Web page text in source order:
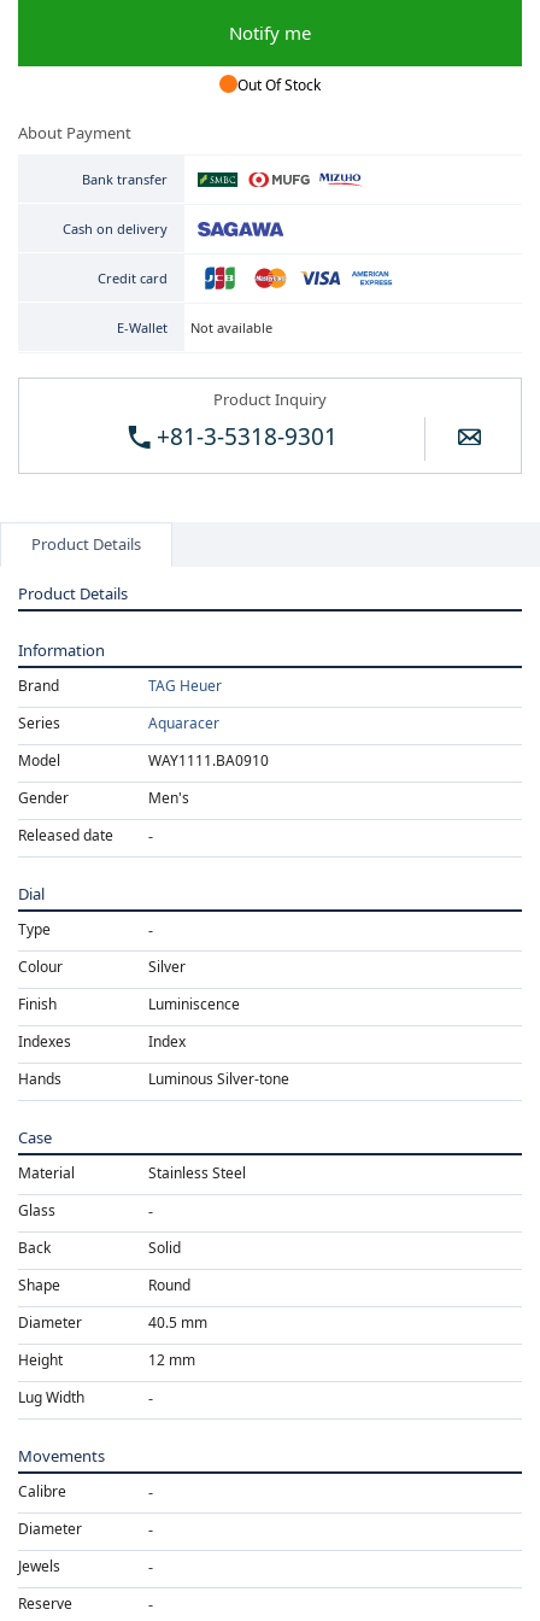
Notify me
Out Of Stock
About Payment
Bank transfer
Cash on delivery
Credit card
E-Wallet Not available
Product Inquiry
+81-3-5318-9301
Product Details
Product Details
Information
Brand
TAG Heuer
Series
Aquaracer
Model
WAY1111.BA0910
Gender
Men's
Released date
Dial
Type
Colour
Silver
Finish
Luminiscence
Indexes
Index
Hands
Luminous Silver-tone
Case
Material
Stainless Steel
Glass
Back
Solid
Shape
Round
Diameter
40.5 mm
Height
12 mm
Lug Width
Movements
Calibre
Diameter
Jewels
Reserve